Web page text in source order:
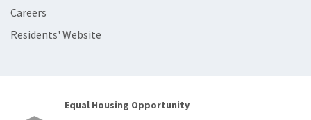
Careers
Residents' Website
Equal Housing Opportunity